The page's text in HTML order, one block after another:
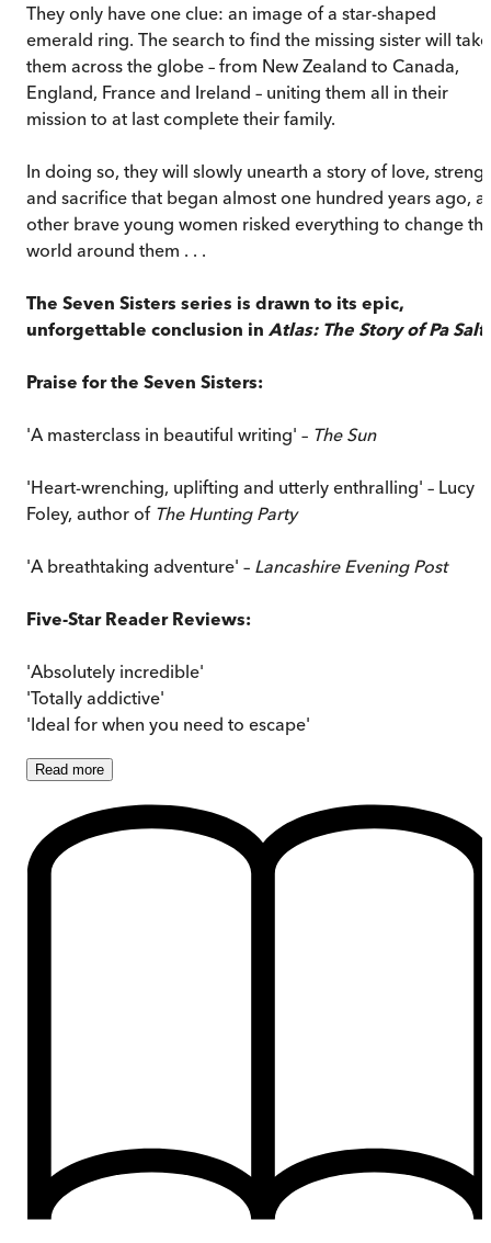
They only have one clue: an image of a star-shaped
emerald ring. The search to find the missing sister will take
them across the globe – from New Zealand to Canada,
England, France and Ireland – uniting them all in their
mission to at last complete their family.
In doing so, they will slowly unearth a story of love,
and sacrifice that began almost one hundred years ago,
other brave young women risked everything to change
world around them . . .
The Seven Sisters series is drawn to its epic,
unforgettable conclusion in Atlas: The Story of Pa Salt
Praise for the Seven Sisters:
'A masterclass in beautiful writing' – The Sun
'Heart-wrenching, uplifting and utterly enthralling' – Lucy
Foley, author of The Hunting Party
'A breathtaking adventure' – Lancashire Evening Post
Five-Star Reader Reviews:
'Absolutely incredible'
'Totally addictive'
'Ideal for when you need to escape'
Read more